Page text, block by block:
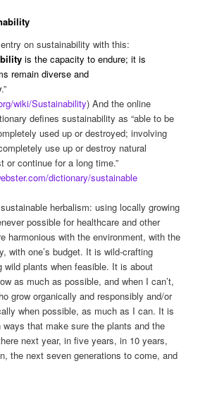
on sustainability with this:
is the capacity to endure; it is
remaindiverse and
.”
wiki/Sustainability) And the online
defines sustainability as “able to be
used up or destroyed; involving
use up or destroy natural
or continue for a long time.”
dictionary/sustainable
herbalism: using locally growing
possible for healthcare and other
harmonious with the environment, with the
with one’s budget. It is wild-crafting
wild plants when feasible. It is about
as much as possible, and when I can’t,
grow organically and responsibly and/or
when possible, as much as I can. It is
that make sure the plants and the
next year, in five years, in 10 years,
the next seven generations to come, and